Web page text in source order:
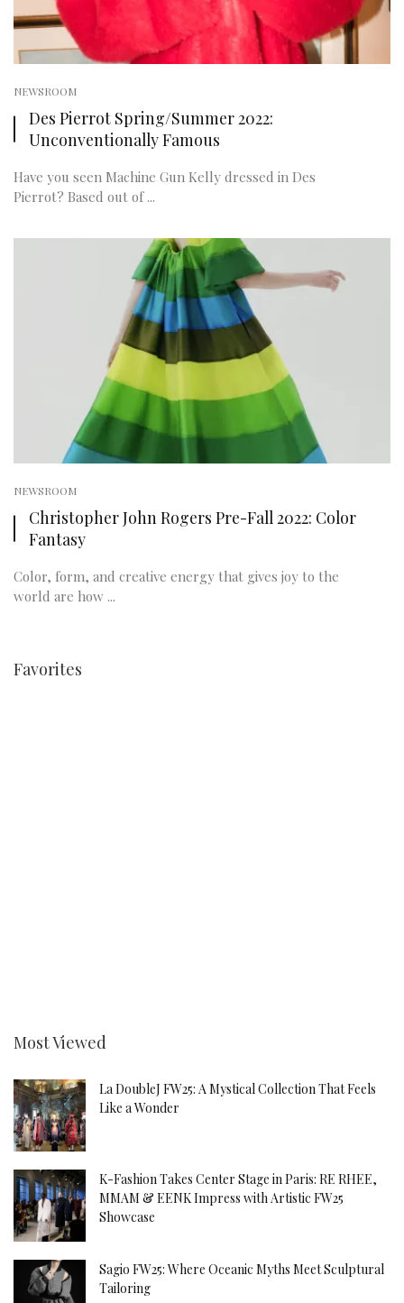
NEWSROOM
Des Pierrot Spring/Summer 2022:
Unconventionally Famous
Have you seen Machine Gun Kelly dressed in Des
Pierrot? Based out of ...
NEWSROOM
Christopher John Rogers Pre-Fall 2022: Color
Fantasy
Color, form, and creative energy that gives joy to the
world are how ...
Favorites
Most Viewed
La DoubleJ FW25: A Mystical Collection That Feels
Like a Wonder
K-Fashion Takes Center Stage in Paris: RE RHEE,
MMAM & EENK Impress with Artistic FW25
Showcase
Sagio FW25: Where Oceanic Myths Meet Sculptural
Tailoring